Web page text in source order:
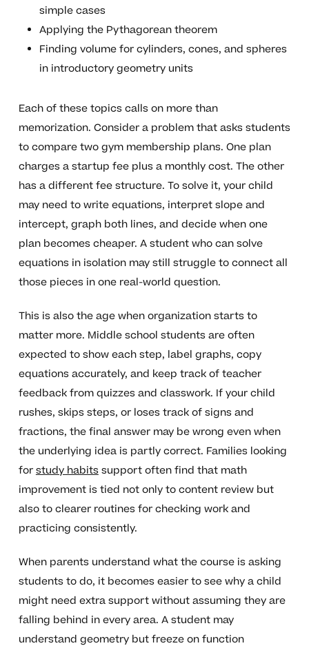
simple cases
Applying the Pythagorean theorem
Finding volume for cylinders, cones, and spheres
in introductory geometry units
Each of these topics calls on more than
memorization. Consider a problem that asks students
to compare two gym membership plans. One plan
charges a startup fee plus a monthly cost. The other
has a different fee structure. To solve it, your child
may need to write equations, interpret slope and
intercept, graph both lines, and decide when one
plan becomes cheaper. A student who can solve
equations in isolation may still struggle to connect all
those pieces in one real-world question.
This is also the age when organization starts to
matter more. Middle school students are often
expected to show each step, label graphs, copy
equations accurately, and keep track of teacher
feedback from quizzes and classwork. If your child
rushes, skips steps, or loses track of signs and
fractions, the final answer may be wrong even when
the underlying idea is partly correct. Families looking
forstudy habitssupport often find that math
improvement is tied not only to content review but
also to clearer routines for checking work and
practicing consistently.
When parents understand what the course is asking
students to do, it becomes easier to see why a child
might need extra support without assuming they are
falling behind in every area. A student may
understand geometry but freeze on function